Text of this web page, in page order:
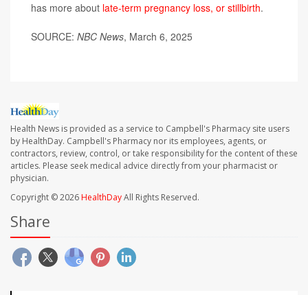
has more about late-term pregnancy loss, or stillbirth.
SOURCE: NBC News, March 6, 2025
Health News is provided as a service to Campbell's Pharmacy site users
by HealthDay. Campbell's Pharmacy nor its employees, agents, or
contractors, review, control, or take responsibility for the content of these
articles. Please seek medical advice directly from your pharmacist or
physician.
Copyright © 2026HealthDayAll Rights Reserved.
Share